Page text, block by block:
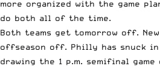
more organized with the game
do both all of the time.
Both teams get tomorrow off.
offseason off. Philly has snuck
drawing the 1 p.m. semifinal game